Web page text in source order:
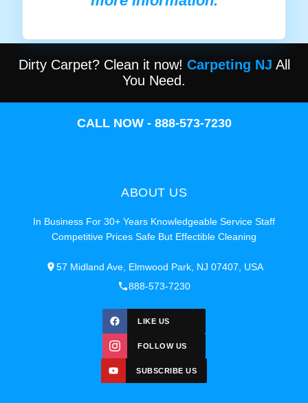
Dirty Carpet? Clean it now! Carpeting NJ All
You Need.
CALL NOW - 888-573-7230
ABOUT US
In Business For 30+ Years Knowledgeable Service Staff
Competitive Prices Safe But Effectible Cleaning
57 Midland Ave, Elmwood Park, NJ 07407, USA
888-573-7230
LIKE US
FOLLOW US
SUBSCRIBE US